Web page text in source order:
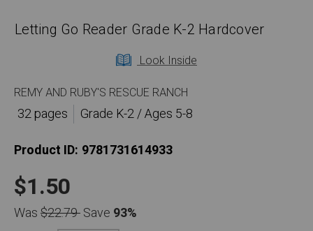
Letting Go Reader Grade K-2 Hardcover
Look Inside
REMY AND RUBY'S RESCUE RANCH
32 pages
Grade K-2 / Ages 5-8
Product ID: 9781731614933
$1.50
Was$22.79Save 93%